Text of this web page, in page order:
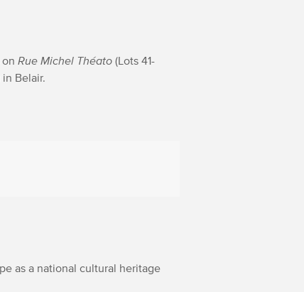
onRue Michel Théato (Lots 41-
Belair.
as a national cultural heritage